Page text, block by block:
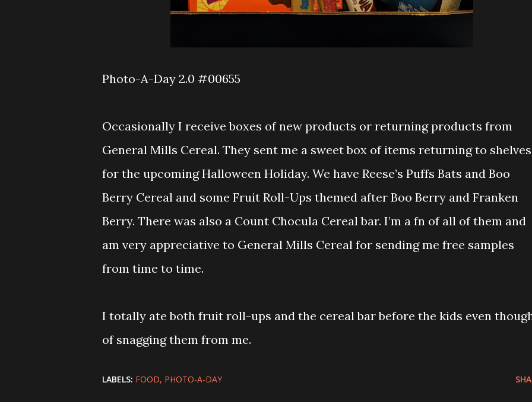
Photo-A-Day 2.0 #00655
Occasionally I receive boxes of new products or returning products from
General Mills Cereal. They sent me a sweet box of items returning to shelves
for the upcoming Halloween Holiday. We have Reese’s Puffs Bats and Boo
Berry Cereal and some Fruit Roll-Ups themed after Boo Berry and Franken
Berry. There was also a Count Chocula Cereal bar. I’m a fn of all of them and
am very appreciative to General Mills Cereal for sending me free samples
from time to time.
I totally ate both fruit roll-ups and the cereal bar before the kids even
of snagging them from me.
LABELS: FOOD PHOTO-A-DAY